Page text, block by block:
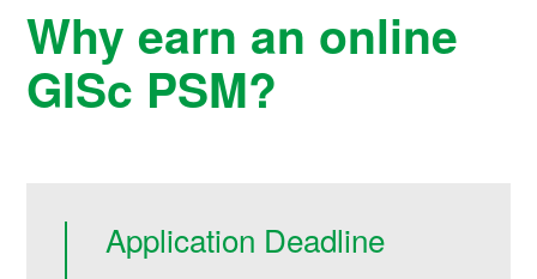
Why earn an online
GISc PSM?
Application Deadline